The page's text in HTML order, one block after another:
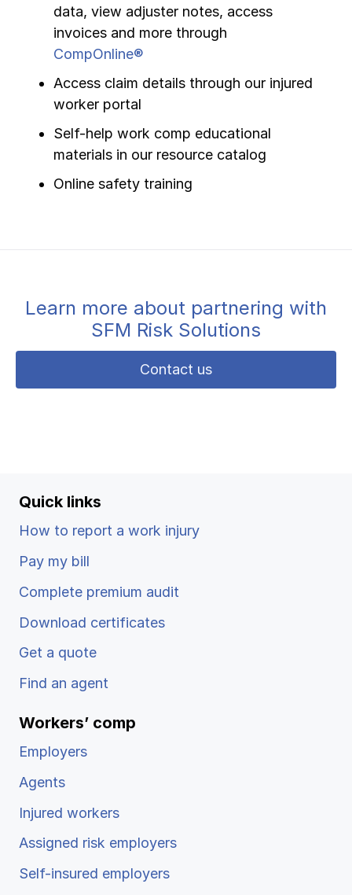
data, view adjuster notes, access
invoices and more through
CompOnline®
Access claim details through our injured
worker portal
Self-help work comp educational
materials in our resource catalog
Online safety training
Learn more about partnering with
SFM Risk Solutions
Contact us
Quick links
How to report a work injury
Pay my bill
Complete premium audit
Download certificates
Get a quote
Find an agent
Workers’ comp
Employers
Agents
Injured workers
Assigned risk employers
Self-insured employers